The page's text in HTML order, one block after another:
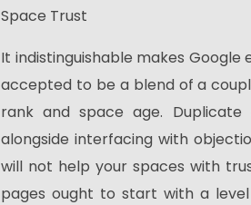
Space Trust
It indistinguishable makes Google
accepted to be a blend of a
rank and space age. Duplicate
alongside interfacing with
will not help your spaces with
pages ought to start with a